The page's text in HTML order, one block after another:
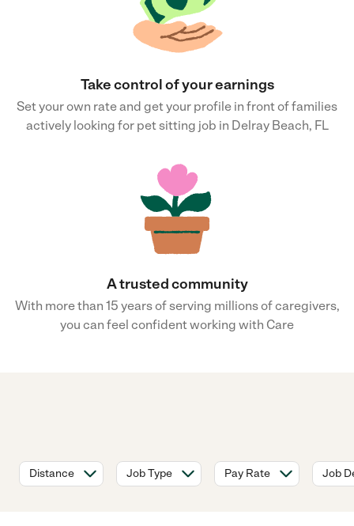
Take control of your earnings
Set your own rate and get your profile in front of families
actively looking for pet sitting job in Delray Beach, FL
A trusted community
With more than 15 years of serving millions of caregivers,
you can feel confident working with Care
Distance Job Type Pay Rate Job